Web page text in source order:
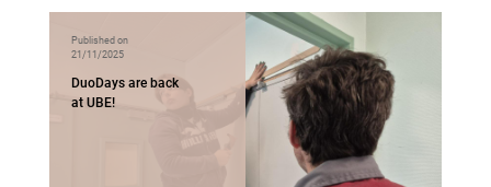
Published on
21/11/2025
DuoDays are back
at UBE!